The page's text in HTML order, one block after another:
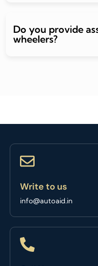
Do you provide
wheelers?
Write to us
info@autoaid.in